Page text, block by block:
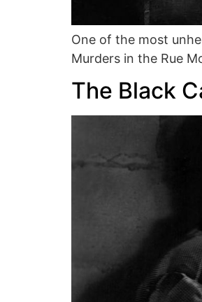
One of the most
Murders in the Rue
The Black